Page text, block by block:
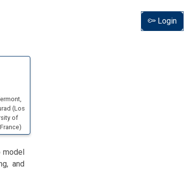
Login
,
(Los
of
)
model
and